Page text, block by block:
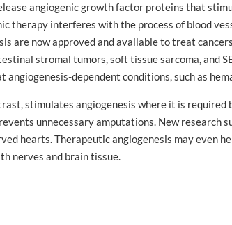
angiogenic growth factor proteins that
therapy interferes with the process of blood
are now approved and available to treat
stromal tumors, soft tissue sarcoma, and
angiogenesis-dependent conditions, such as
stimulates angiogenesis where it is
unnecessary amputations. New research
hearts. Therapeutic angiogenesis may even
nerves and brain tissue.